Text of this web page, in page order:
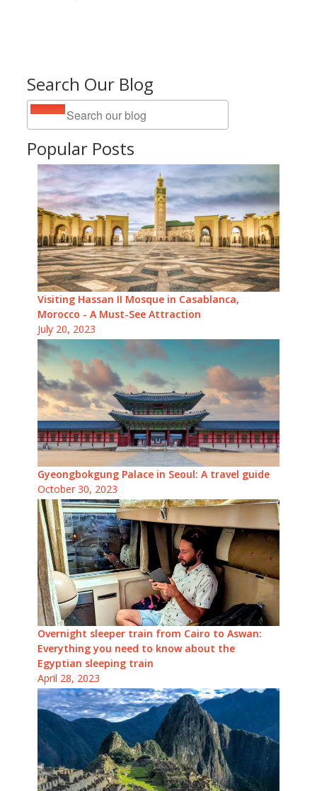
Search Our Blog
Popular Posts
Visiting Hassan II Mosque in Casablanca,
Morocco - A Must-See Attraction
July 20, 2023
Gyeongbokgung Palace in Seoul: A travel guide
October 30, 2023
Overnight sleeper train from Cairo to Aswan:
Everything you need to know about the
Egyptian sleeping train
April 28, 2023